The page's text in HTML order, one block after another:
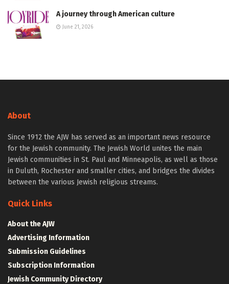
A journey through American culture
June 21, 2026
About
Since 1912 the AJW has served as an important news resource
for the Jewish community. The Jewish World unites the main
Jewish communities in St. Paul and Minneapolis, as well as those
in Duluth, Rochester and smaller cities, and bridges the divides
between the various Jewish religious streams.
Quick Links
About the AJW
Advertising Information
Submission Guidelines
Subscription Information
Jewish Community Directory